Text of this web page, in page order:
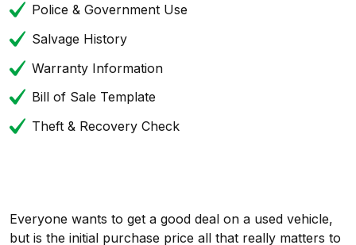
Police & Government Use
Salvage History
Warranty Information
Bill of Sale Template
Theft & Recovery Check
Everyone wants to get a good deal on a used vehicle,
but is the initial purchase price all that really matters to